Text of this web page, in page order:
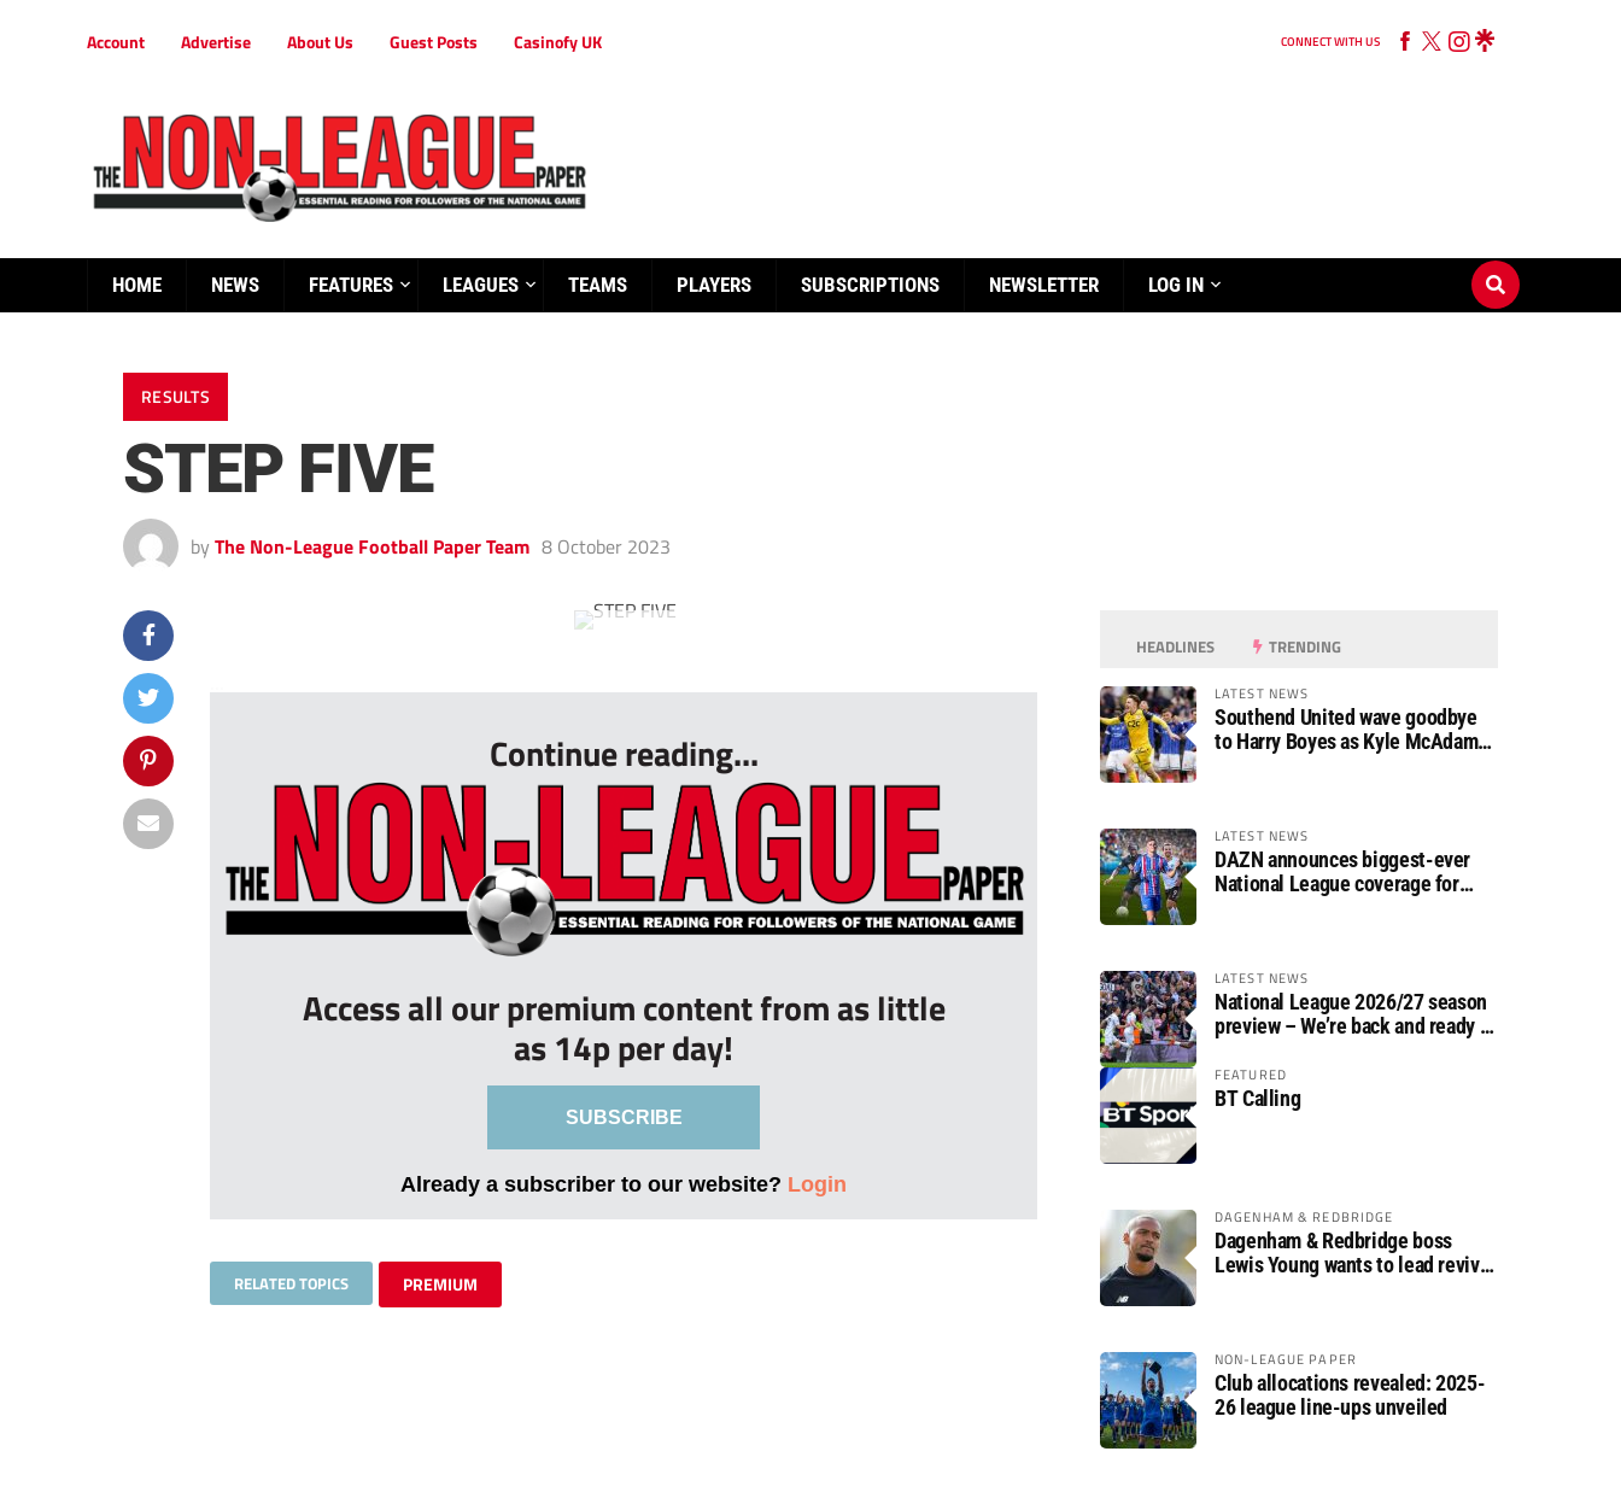
Account Advertise About Us Guest Posts Casinofy UK CONNECT WITH US
HOME NEWS FEATURES LEAGUES TEAMS PLAYERS SUBSCRIPTIONS NEWSLETTER LOG IN
RESULTS
STEP FIVE
by The Non-League Football Paper Team 8 October 2023
Continue reading...
Access all our premium content from as little
as 14p per day!
SUBSCRIBE
Already a subscriber to our website? Login
RELATED TOPICS PREMIUM
HEADLINES TRENDING
LATEST NEWS
Southend United wave goodbye
to Harry Boyes as Kyle McAdam
LATEST NEWS
DAZN announces biggest-ever
National League coverage for
LATEST NEWS
National League 2026/27 season
preview – We’re back and ready to
FEATURED
BT Calling
DAGENHAM & REDBRIDGE
Dagenham & Redbridge boss
Lewis Young wants to lead revival
NON-LEAGUE PAPER
Club allocations revealed: 2025-
26 league line-ups unveiled